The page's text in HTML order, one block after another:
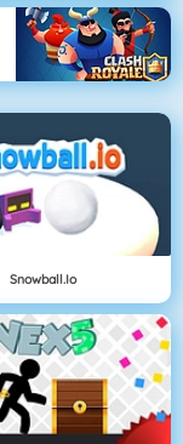
Snowball.io